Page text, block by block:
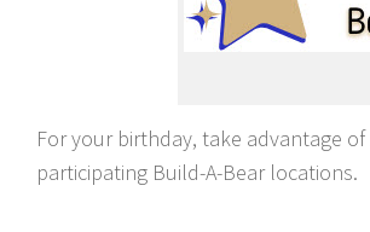
For your birthday, take advantage of
participating Build-A-Bear locations.